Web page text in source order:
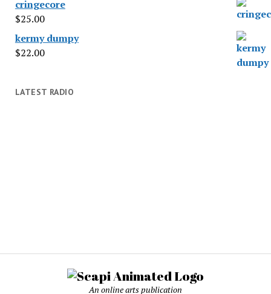
cringecore
$25.00
kermy dumpy
$22.00
LATEST RADIO
An online arts publication